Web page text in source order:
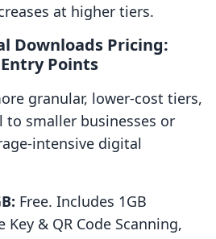
at higher tiers.
Downloads Pricing:
Points
granular, lower-cost tiers,
smaller businesses or
intensive digital
Free. Includes 1GB
Key & QR Code Scanning,